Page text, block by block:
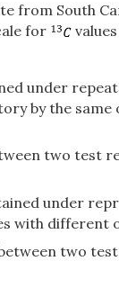
from South
for
under
by the
two test
under
with different
two